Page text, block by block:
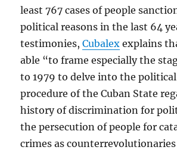
least 767 cases of people
political reasons in the last 64
testimonies,Cubalex explains
able “to frame especially the
to 1979 to delve into the
procedure of the Cuban State
history of discrimination for
the persecution of people for
crimes as